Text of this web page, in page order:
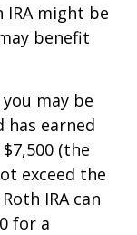
might be
benefit
may be
has earned
(the
exceed the
IRA can
for a